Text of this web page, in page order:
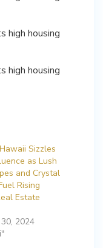
Sizzles
as Lush
and Crystal
Rising
Estate
2024